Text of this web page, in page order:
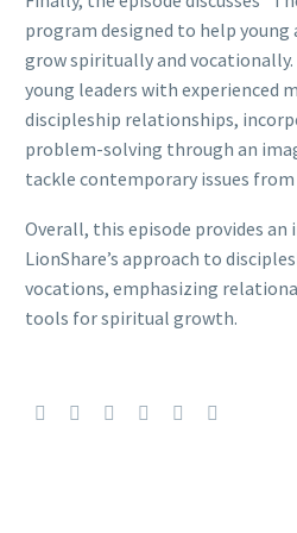
program designed to help young
grow spiritually and
young leaders with experienced
discipleship relationships,
problem-solving through an
tackle contemporary issues
Overall, this episode provides
LionShare’s approach to
vocations, emphasizing
tools for spiritual growth.